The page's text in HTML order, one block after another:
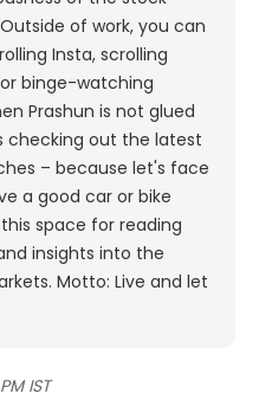
of work, you can
Insta, scrolling
binge-watching
Prashun is not glued
checking out the latest
– because let's face
a good car or bike
space for reading
insights into the
Motto: Live and let
IST